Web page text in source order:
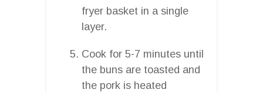
fryer basket in a single
layer.
Cook for 5-7 minutes until
the buns are toasted and
the pork is heated